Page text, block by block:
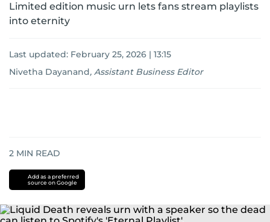
Limited edition music urn lets fans stream playlists
into eternity
Last updated: February 25, 2026 | 13:15
Nivetha Dayanand, Assistant Business Editor
2 MIN READ
Add as a preferred
source on Google